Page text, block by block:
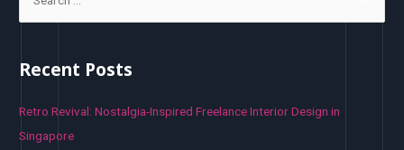
r
h
f
Recent Posts
Retro Revival: Nostalgia-Inspired Freelance Interior Design in
Singapore